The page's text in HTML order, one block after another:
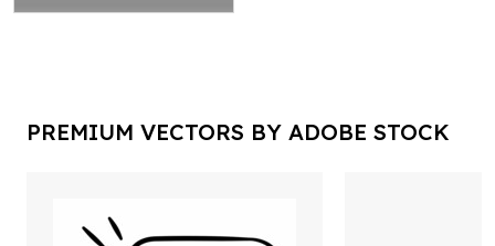
PREMIUM VECTORS BY ADOBE STOCK